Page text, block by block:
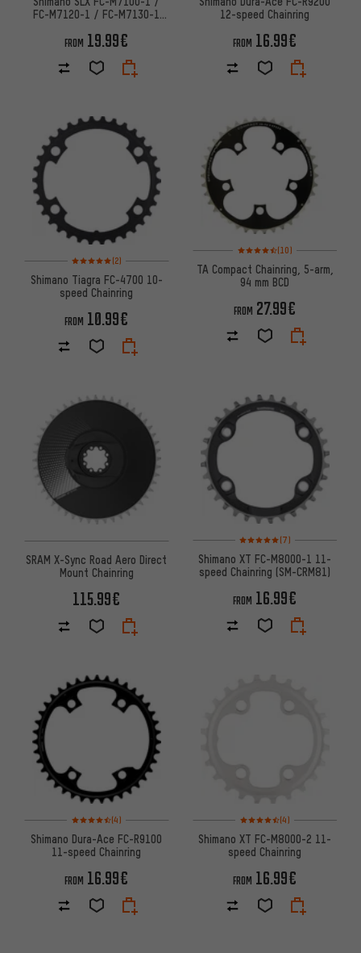
FC-M7120-1 / FC-M7130-1
FROM 19.99€
12-speed Chainring
FROM 16.99€
Rating: 5 of 5 based on 2 reviews
(2)
Shimano Tiagra FC-4700 10-
speed Chainring
FROM 10.99€
Rating: 4.5 of 5 based on 10
(10)
TA Compact Chainring, 5-arm,
94 mm BCD
FROM 27.99€
SRAM X-Sync Road Aero Direct
Mount Chainring
115.99€
Rating: 5 of 5 based on 7
(7)
Shimano XT FC-M8000-1 11-
speed Chainring (SM-CRM81)
FROM 16.99€
Rating: 4.5 of 5 based on 4 reviews
(4)
Shimano Dura-Ace FC-R9100
11-speed Chainring
FROM 16.99€
Rating: 4.5 of 5 based on 4
(4)
Shimano XT FC-M8000-2 11-
speed Chainring
FROM 16.99€